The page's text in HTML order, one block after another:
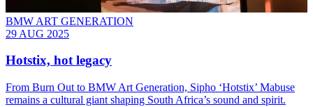
BMW ART GENERATION
29 AUG 2025
Hotstix, hot legacy
From Burn Out to BMW Art Generation, Sipho ‘Hotstix’ Mabuse
remains a cultural giant shaping South Africa’s sound and spirit.